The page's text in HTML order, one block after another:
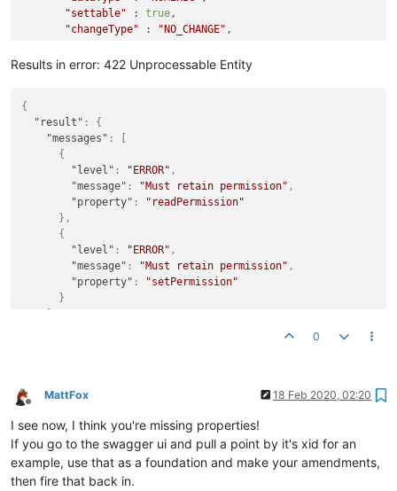
"settable" : true,
"changeType" : "NO_CHANGE" ,
"maxChange" : 0.01,
Results in error: 422 Unprocessable Entity
{
"result" :
{
"messages" :
{
"level" : "ERROR" ,
"message" : "Must retain permission" ,
"property" :
"readPermission"
} ,
{
"level" : "ERROR" ,
"message" : "Must retain permission" ,
"property" :
"setPermission"
}
}
0
Offline
MattFox 18 Feb 2020, 02:20
I see now, I think you're missing properties!
If you go to the swagger ui and pull a point by it's xid for an
example, use that as a foundation and make your amendments,
then fire that back in.